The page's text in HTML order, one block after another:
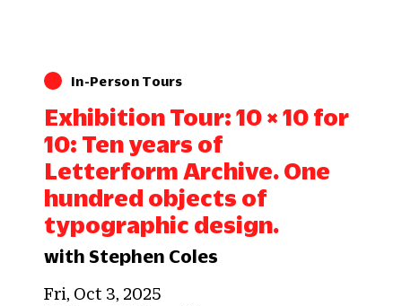
In-Person Tours
Exhibition Tour: 10 × 10 for
10: Ten years of
Letterform Archive. One
hundred objects of
typographic design.
with Stephen Coles
Fri, Oct 3, 2025